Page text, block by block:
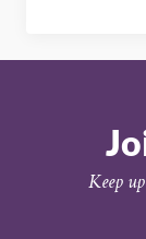
Keep